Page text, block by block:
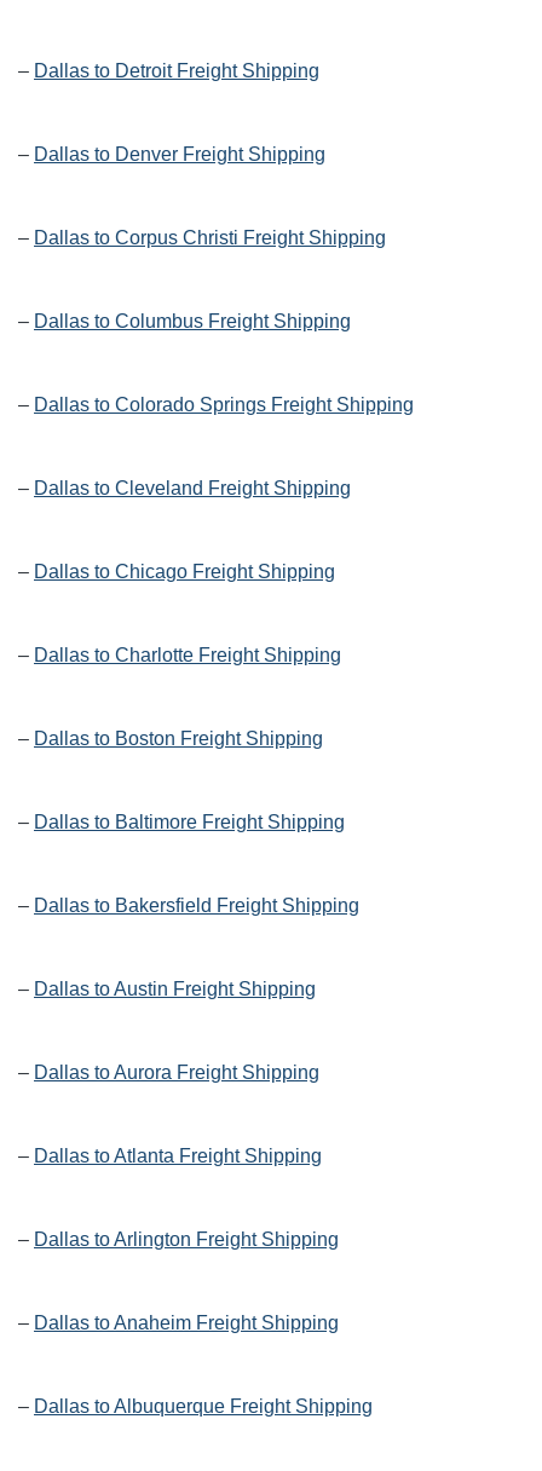
– Dallas to Detroit Freight Shipping
– Dallas to Denver Freight Shipping
– Dallas to Corpus Christi Freight Shipping
– Dallas to Columbus Freight Shipping
– Dallas to Colorado Springs Freight Shipping
– Dallas to Cleveland Freight Shipping
– Dallas to Chicago Freight Shipping
– Dallas to Charlotte Freight Shipping
– Dallas to Boston Freight Shipping
– Dallas to Baltimore Freight Shipping
– Dallas to Bakersfield Freight Shipping
– Dallas to Austin Freight Shipping
– Dallas to Aurora Freight Shipping
– Dallas to Atlanta Freight Shipping
– Dallas to Arlington Freight Shipping
– Dallas to Anaheim Freight Shipping
– Dallas to Albuquerque Freight Shipping